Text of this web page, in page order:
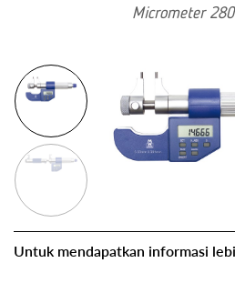
Micrometer
Untuk mendapatkan informasi